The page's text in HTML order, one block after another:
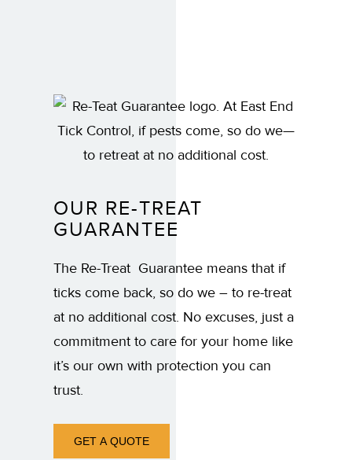
OUR RE-TREAT
GUARANTEE
The Re-Treat Guarantee means that if
ticks come back, so do we – to re-treat
at no additional cost. No excuses, just a
commitment to care for your home like
it’s our own with protection you can
trust.
GET A QUOTE